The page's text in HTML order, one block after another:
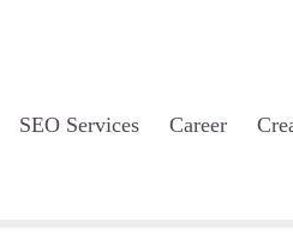
SEO Services Career